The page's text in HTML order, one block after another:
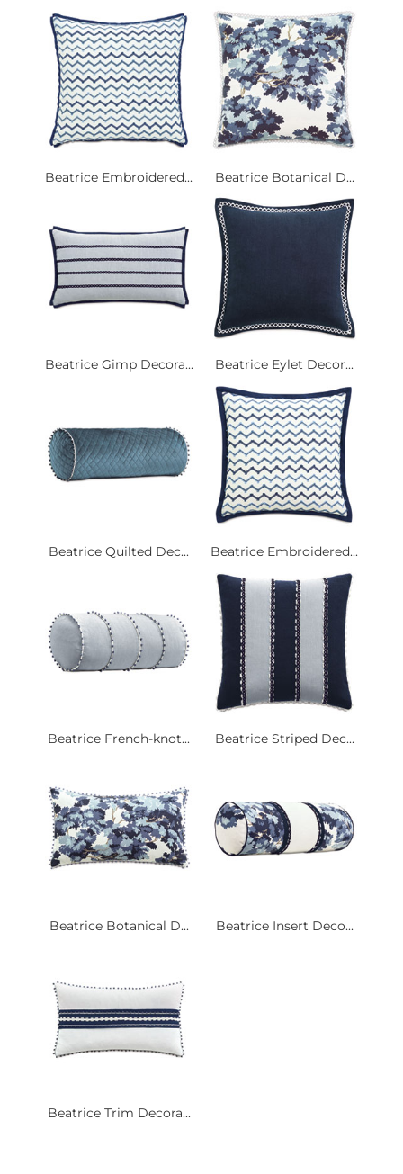
Beatrice Embroidered... Beatrice Botanical D...
Beatrice Gimp Decora... Beatrice Eylet Decor...
Beatrice Quilted Dec... Beatrice Embroidered...
Beatrice French-knot... Beatrice Striped Dec...
Beatrice Botanical D... Beatrice Insert Deco...
Beatrice Trim Decora...